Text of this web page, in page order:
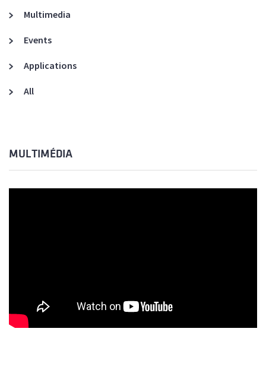
Multimedia
Events
Applications
All
MULTIMÉDIA